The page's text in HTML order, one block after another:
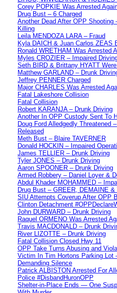
Corey POPKIE Was Arrested
Drug Bust – 6 Charged
Another Dead After OPP
Killing
Leila MENDOZA LARA – Fraud
Kyla DAICH & Juan Carlos ZEAS
Ronald WRETHAM Was Arrested
Myles CROZIER – Impaired
Seth BIRD & Brittany HYATT
Matthew GARLAND – Drunk
Jeffrey PENNER Charged
Major CHARLES Was Arrested
Fatal Lakeshore Collision
Fatal Collision
Robert KARANJA – Drunk Driving
Another In OPP Custody Sent To
Doug Ford Alledgedly Threatened
Released
Meth Bust – Blaire TAVERNER
Donald HOCKIN – Impaired
James TELLIER – Drunk Driving
Tyler JONES – Drunk Driving
Aaron SPOONER – Drunk Driving
Armed Robbery – Daniel Loyer &
Abdul Khader MOHAMMED –
Drug Bust – GREER, DEMAINE &
SIU Attempts Coverup After OPP
Clinton Detachment
John DURWARD – Drunk Driving
Raquel ORMENO Was Arrested
Travis MACDONALD – Drunk
River LIZOTTE – Drunk Driving
Fatal Collision Closed Hwy 11
OPP Take Turns Abusing and
Victim In Tim Hortons Parking Lot
Demanding Silence
Patrick ALBISTON Arrested For
Police #DisbandHuronOPP
Shelter-in-Place Ends — One